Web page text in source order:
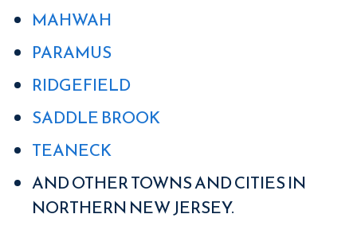
MAHWAH
PARAMUS
RIDGEFIELD
SADDLE BROOK
TEANECK
AND OTHER TOWNS AND CITIES IN
NORTHERN NEW JERSEY.